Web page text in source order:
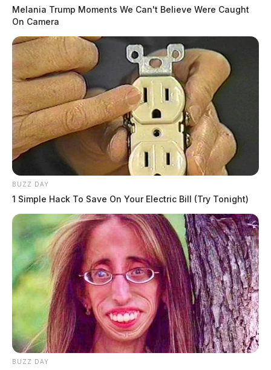
Melania Trump Moments We Can't Believe Were Caught
On Camera
BUZZ DAY
1 Simple Hack To Save On Your Electric Bill (Try Tonight)
BUZZ DAY